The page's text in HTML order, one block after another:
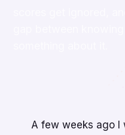
scores get ignored,
gap between
A few weeks ago I